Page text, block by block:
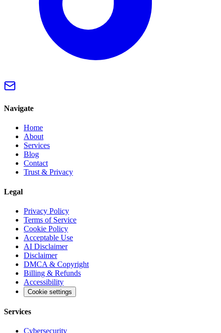
Navigate
Home
About
Services
Blog
Contact
Trust & Privacy
Legal
Privacy Policy
Terms of Service
Cookie Policy
Acceptable Use
AI Disclaimer
Disclaimer
DMCA & Copyright
Billing & Refunds
Accessibility
Cookie settings
Services
Cybersecurity